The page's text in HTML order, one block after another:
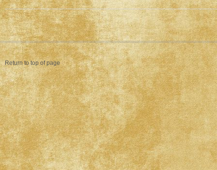
Return to top of page